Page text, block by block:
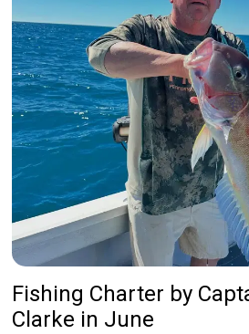
Fishing Charter by
Clarke in June